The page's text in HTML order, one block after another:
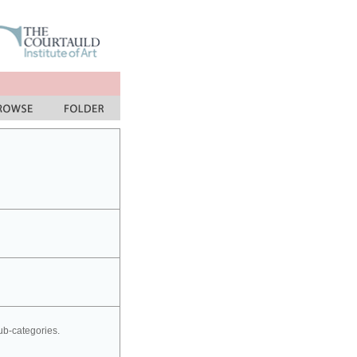
categories.